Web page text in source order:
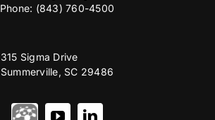
Phone: (843) 760-4500
315 Sigma Drive
Summerville, SC 29486